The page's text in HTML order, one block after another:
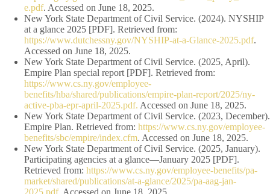
e.pdf. Accessed on June 18, 2025.
New York State Department of Civil Service. (2024). NYSHIP
at a glance 2025 [PDF]. Retrieved from:
https://www.dutchessny.gov/NYSHIP-at-a-Glance-2025.pdf.
Accessed on June 18, 2025.
New York State Department of Civil Service. (2025, April).
Empire Plan special report [PDF]. Retrieved from:
https://www.cs.ny.gov/employee-
benefits/hba/shared/publications/empire-plan-report/2025/ny-
active-pba-epr-april-2025.pdf. Accessed on June 18, 2025.
New York State Department of Civil Service. (2023, December).
Empire Plan. Retrieved from: https://www.cs.ny.gov/employee-
benefits/sbc/empire/index.cfm. Accessed on June 18, 2025.
New York State Department of Civil Service. (2025, January).
Participating agencies at a glance—January 2025 [PDF].
Retrieved from: https://www.cs.ny.gov/employee-benefits/pa-
market/shared/publications/at-a-glance/2025/pa-aag-jan-
2025.pdf. Accessed on June 18, 2025.